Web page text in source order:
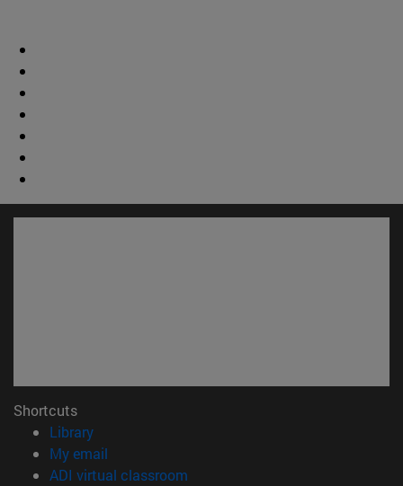
Shortcuts
Library(opens in new window)
My email
ADI virtual classroom